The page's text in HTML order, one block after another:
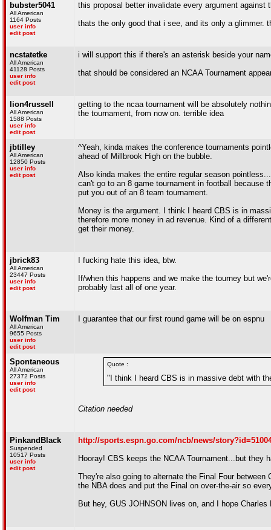
bubster5041
All American
1164 Posts
user info
edit post
this proposal better invalidate every argument against
thats the only good that i see, and its only a glimmer.
ncstatetke
All American
41128 Posts
user info
edit post
i will support this if there's an asterisk beside your
that should be considered an NCAA Tournament
lion4russell
All American
1588 Posts
user info
edit post
getting to the ncaa tournament will be absolutely
the tournament, from now on. terrible idea
jbtilley
All American
12850 Posts
user info
edit post
^Yeah, kinda makes the conference tournaments
ahead of Millbrook High on the bubble.
Also kinda makes the entire regular season
can't go to an 8 game tournament in football because
put you out of an 8 team tournament.
Money is the argument. I think I heard CBS is in
therefore more money in ad revenue. Kind of a
get their money.
jbrick83
All American
23447 Posts
user info
edit post
I fucking hate this idea, btw.
If/when this happens and we make the tourney but
probably last all of one year.
Wolfman Tim
All American
9655 Posts
user info
edit post
I guarantee that our first round game will be on espnu
Spontaneous
All American
27372 Posts
user info
edit post
Quote :
"I think I heard CBS is in massive debt with
Citation needed
PinkandBlack
Suspended
10517 Posts
user info
edit post
http://sports.espn.go.com/ncb/news/
Hooray! CBS keeps the NCAA Tournament...but they
They're also going to alternate the Final Four
the NBA does and put the Final on over-the-air so
But hey, GUS JOHNSON lives on, and I hope